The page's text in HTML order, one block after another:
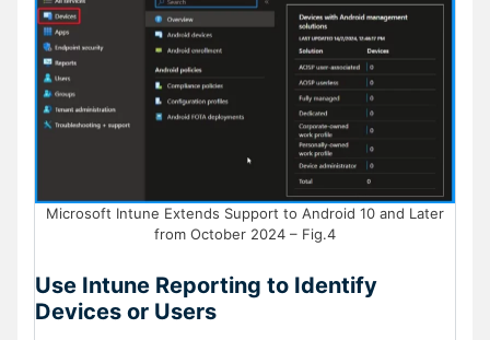
Microsoft Intune Extends Support to Android 10 and Later
from October 2024 – Fig.4
Use Intune Reporting to Identify
Devices or Users